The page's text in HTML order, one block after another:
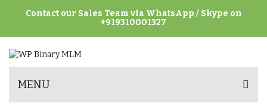
Contact our Sales Team via WhatsApp / Skype on
+919310001327
MENU